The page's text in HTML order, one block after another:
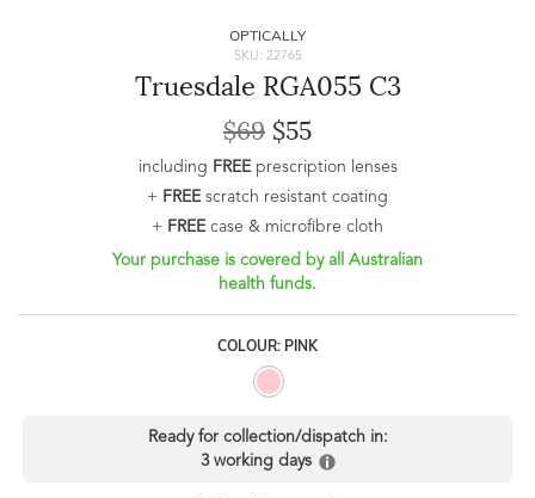
OPTICALLY
SKU: 22765
Truesdale RGA055 C3
$69 $55
including FREEprescription lenses
+ FREEscratch resistant coating
+ FREEcase & microfibre cloth
Your purchase is covered by all Australian
health funds.
COLOUR: PINK
Ready for collection/dispatch in:
3 working days